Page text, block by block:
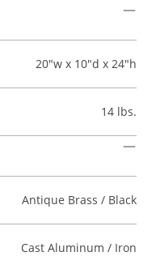
20"w x 10"d x 24"h
14 lbs.
Antique Brass / Black
Cast Aluminum / Iron